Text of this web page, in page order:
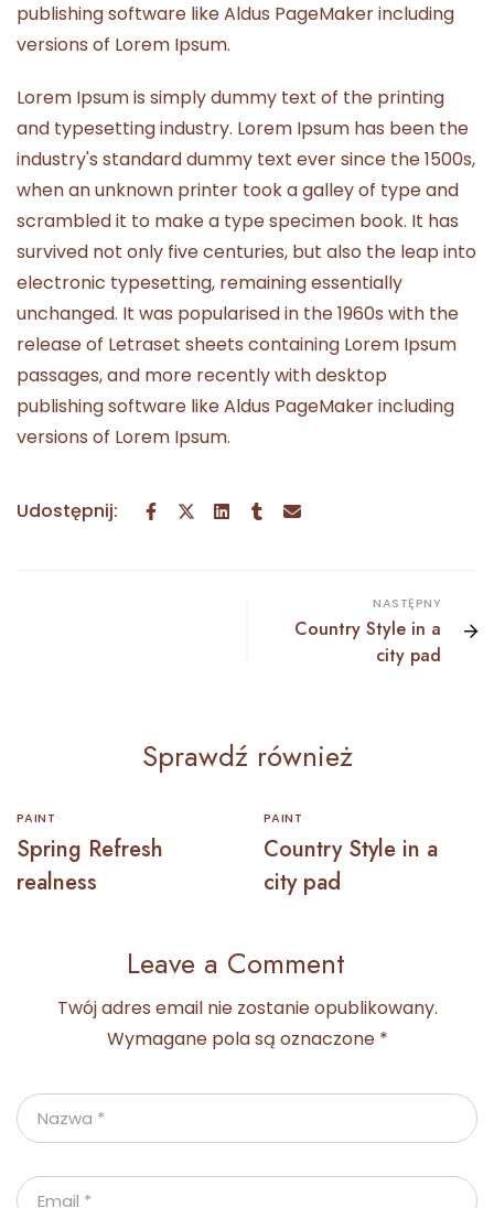
publishing software like Aldus PageMaker including
versions of Lorem Ipsum.
Lorem Ipsum is simply dummy text of the printing
and typesetting industry. Lorem Ipsum has been the
industry's standard dummy text ever since the 1500s,
when an unknown printer took a galley of type and
scrambled it to make a type specimen book. It has
survived not only five centuries, but also the leap into
electronic typesetting, remaining essentially
unchanged. It was popularised in the 1960s with the
release of Letraset sheets containing Lorem Ipsum
passages, and more recently with desktop
publishing software like Aldus PageMaker including
versions of Lorem Ipsum.
Udostępnij:
NASTĘPNY
Country Style in a
city pad
Sprawdź również
PAINT
Spring Refresh
realness
PAINT
Country Style in a
city pad
Leave a Comment
Twój adres email nie zostanie opublikowany.
Wymagane pola są oznaczone *